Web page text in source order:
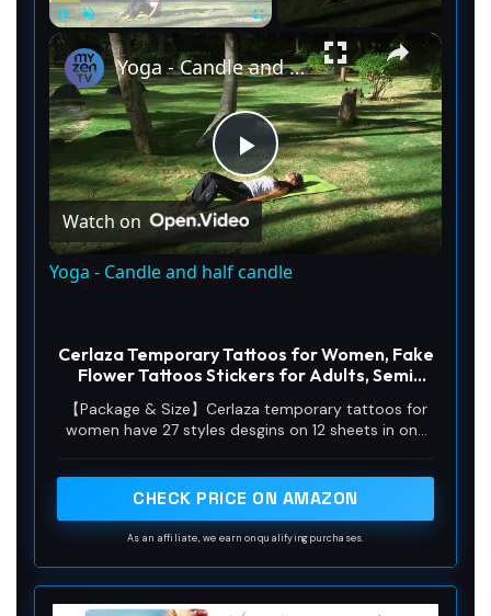
Unmute ×
P
l
y
V
i
d
Yoga - Candle and half candle
Watch on
Yoga - Candle and half candle
Cerlaza Temporary Tattoos for Women, Fake
Flower Tattoos Stickers for Adults, Semi
Makeup Waterproof, Flower 3D Butterflies
Tatuajes Temporales-12 Sheets
【Package & Size】Cerlaza temporary tattoos for
women have 27 styles desgins on 12 sheets in one
CHECK PRICE ON AMAZON
As an affiliate, we earn on qualifying purchases.